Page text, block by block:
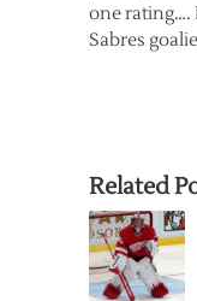
one rating….
Sabres
Related